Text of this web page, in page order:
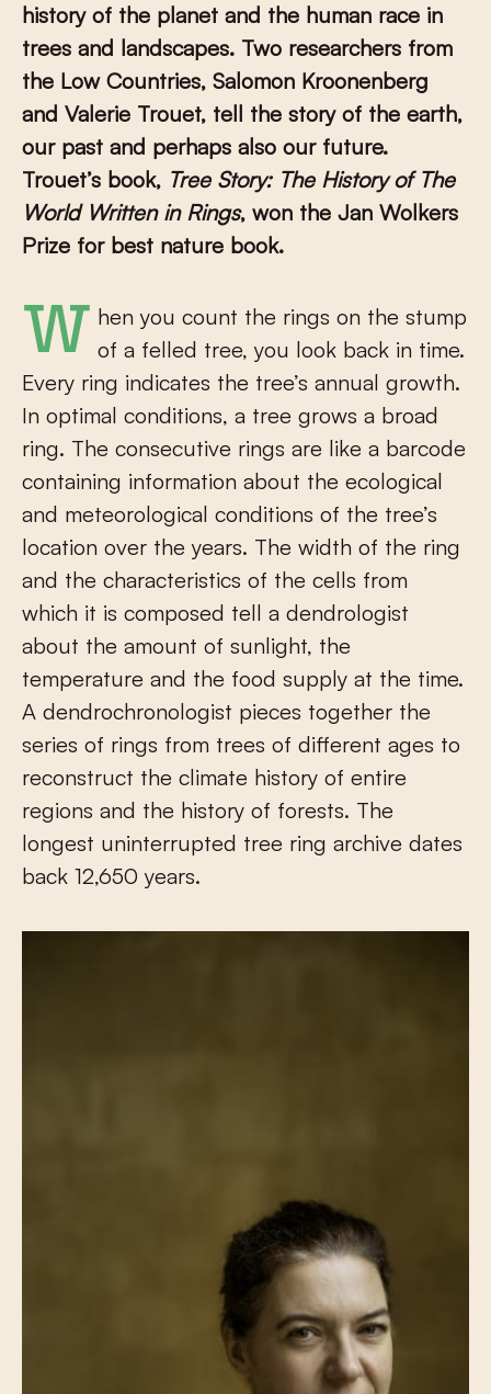
history of the planet and the human race in
trees and landscapes. Two researchers from
the Low Countries, Salomon Kroonenberg
and Valerie Trouet, tell the story of the earth,
our past and perhaps also our future.
Trouet’s book, Tree Story: The History of The
World Written in Rings, won the Jan Wolkers
Prize for best nature book.
When you count the rings on the stump of a felled tree, you look back in time.
Every ring indicates the tree’s annual growth.
In optimal conditions, a tree grows a broad
ring. The consecutive rings are like a barcode
containing information about the ecological
and meteorological conditions of the tree’s
location over the years. The width of the ring
and the characteristics of the cells from
which it is composed tell a dendrologist
about the amount of sunlight, the
temperature and the food supply at the time.
A dendrochronologist pieces together the
series of rings from trees of different ages to
reconstruct the climate history of entire
regions and the history of forests. The
longest uninterrupted tree ring archive dates
back 12,650 years.